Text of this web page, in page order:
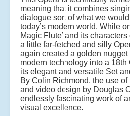
meaning that it combines
dialogue sort of what we
today’s modern world. While
Magic Flute’ and its
a little far-fetched and silly
again created a golden nugget
modern technology into a 18th
its elegant and versatile Set
By Colin Richmond, the use
and video design by Douglas
endlessly fascinating work of
visual excellence.